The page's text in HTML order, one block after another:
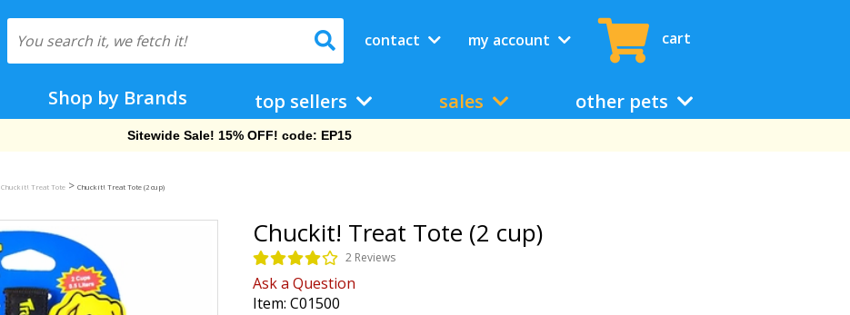
contact my account cart
Shop by Brands top sellers sales other pets
Free Shipping On Orders Over $69!
Chuckit! Treat Tote > Chuckit! Treat Tote (2 cup)
Chuckit! Treat Tote (2 cup)
2 Reviews
Ask a Question
Item: C01500